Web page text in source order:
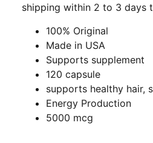
shipping within 2 to 3 days
100% Original
Made in USA
Supports supplement
120 capsule
supports healthy hair,
Energy Production
5000 mcg